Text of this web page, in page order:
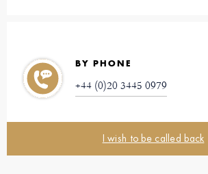
BY PHONE
+44 (0)20 3445 0979
I wish to be called back